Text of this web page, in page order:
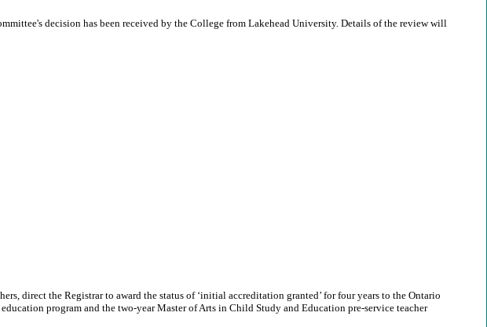
decision has been received by the College from Lakehead University. Details of the review will
direct the Registrar to award the status of ‘initial accreditation granted’ for four years to the Ontario
program and the two-year Master of Arts in Child Study and Education pre-service teacher